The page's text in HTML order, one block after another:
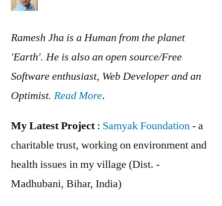
Ramesh Jha is a Human from the planet
'Earth'. He is also an open source/Free
Software enthusiast, Web Developer and an
Optimist. Read More.
My Latest Project: Samyak Foundation- a
charitable trust, working on environment and
health issues in my village (Dist. -
Madhubani, Bihar, India)